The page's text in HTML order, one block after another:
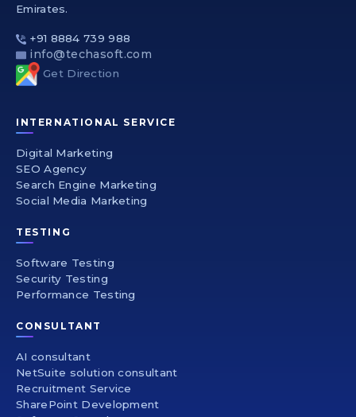
Emirates.
+91 8884 739 988
info@techasoft.com
Get Direction
INTERNATIONAL SERVICE
Digital Marketing
SEO Agency
Search Engine Marketing
Social Media Marketing
TESTING
Software Testing
Security Testing
Performance Testing
CONSULTANT
AI consultant
NetSuite solution consultant
Recruitment Service
SharePoint Development